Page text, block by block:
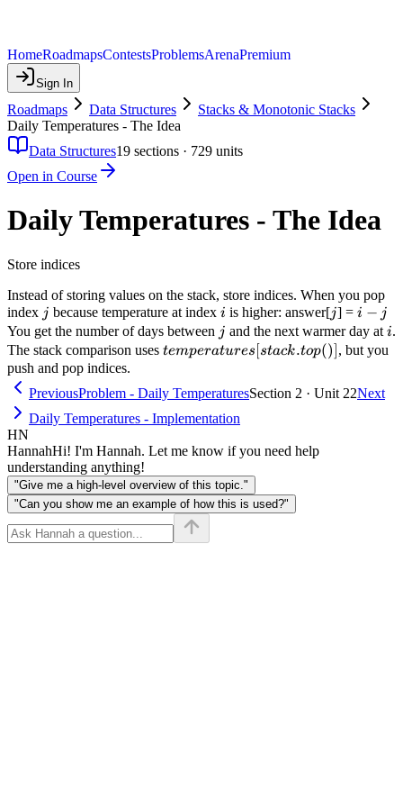
HomeRoadmapsContestsProblemsArenaPremium
Sign In
Roadmaps Data Structures
Stacks & Monotonic Stacks
Daily Temperatures - The Idea
Data Structures19 sections · 729 units
Open in Course
Daily Temperatures - The Idea
Store indices
Instead of storing values on the stack, store indices. When you pop
index jj because temperature at index i
i is higher: answer[jj] = i
-
j
i − j
You get the number of days between jj and the next warmer day at i
i.
The stack comparison uses temperatures[stack.top()]
temperatures [stack.top()], but you
push and pop indices.
PreviousProblem - Daily TemperaturesSection 2 · Unit 22Next
Daily Temperatures - Implementation
HN
HannahHi! I'm Hannah. Let me know if you need help
understanding anything!
"Give me a high-level overview of this topic."
"Can you show me an example of how this is used?"